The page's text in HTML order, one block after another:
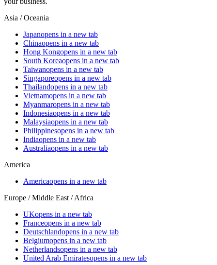
Asia / Oceania
Japanopens in a new tab
Chinaopens in a new tab
Hong Kongopens in a new tab
South Koreaopens in a new tab
Taiwanopens in a new tab
Singaporeopens in a new tab
Thailandopens in a new tab
Vietnamopens in a new tab
Myanmaropens in a new tab
Indonesiaopens in a new tab
Malaysiaopens in a new tab
Philippinesopens in a new tab
Indiaopens in a new tab
Australiaopens in a new tab
America
Americaopens in a new tab
Europe / Middle East / Africa
UKopens in a new tab
Franceopens in a new tab
Deutschlandopens in a new tab
Belgiumopens in a new tab
Netherlandsopens in a new tab
United Arab Emiratesopens in a new tab